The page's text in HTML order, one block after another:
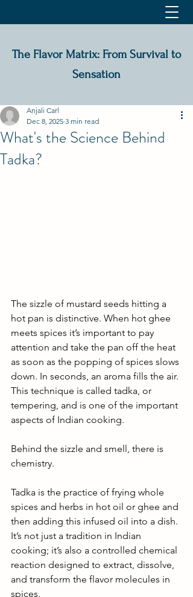
The Flavor Matrix: From Survival to
Sensation
What's the Science Behind
Tadka?
Anjali Carl
Dec 8, 2025 3 min read
The sizzle of mustard seeds hitting a
hot pan is distinctive. When hot ghee
meets spices it’s important to pay
attention and take the pan off the heat
as soon as the popping of spices slows
down. In seconds, an aroma fills the air.
This technique is called tadka, or
tempering, and is one of the important
aspects of Indian cooking.
Behind the sizzle and smell, there is
chemistry.
Tadka is the practice of frying whole
spices and herbs in hot oil or ghee and
then adding this infused oil into a dish.
It’s not just a tradition in Indian
cooking; it’s also a controlled chemical
reaction designed to extract, dissolve,
and transform the flavor molecules in
spices.